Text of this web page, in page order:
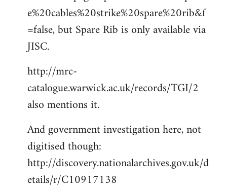
e%20cables%20strike%20spare%20rib&f
=false, but Spare Rib is only available via
JISC.
http://mrc-
catalogue.warwick.ac.uk/records/TGI/2
also mentions it.
And government investigation here, not
digitised though:
http://discovery.nationalarchives.gov.uk/d
etails/r/C10917138